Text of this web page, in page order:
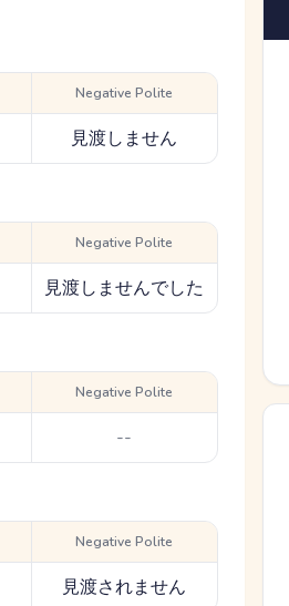
Negative Polite
見渡しません
Negative Polite
見渡しませんでした
Negative Polite
--
Negative Polite
見渡されません